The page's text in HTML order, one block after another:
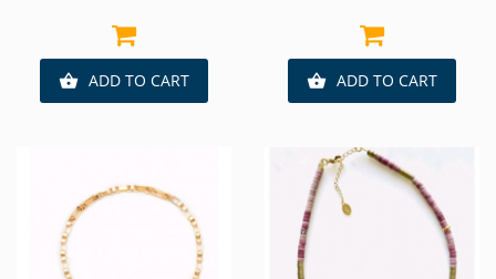
 ADD TO CART  ADD TO CART